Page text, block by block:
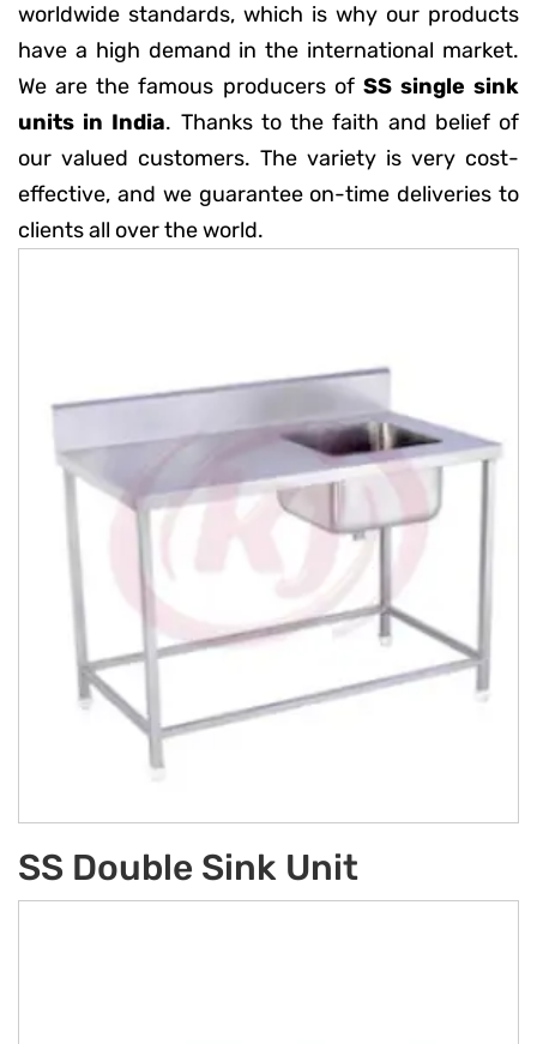
worldwide standards, which is why our products
have a high demand in the international market.
We are the famous producers of SS single sink
units in India. Thanks to the faith and belief of
our valued customers. The variety is very cost-
effective, and we guarantee on-time deliveries to
clients all over the world.
SS Double Sink Unit